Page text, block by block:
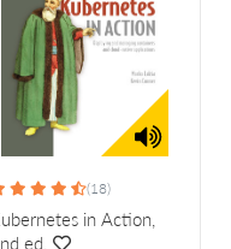
(18)
in Action,
ed.